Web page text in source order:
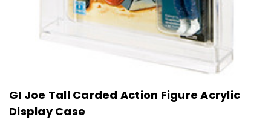
GI Joe Tall Carded Action Figure Acrylic
Display Case